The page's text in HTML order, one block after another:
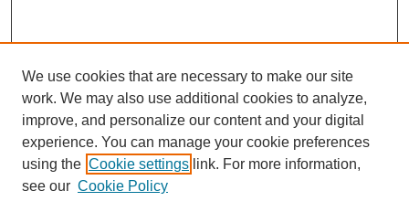
We use cookies that are necessary to make our site
work. We may also use additional cookies to analyze,
improve, and personalize our content and your digital
experience. You can manage your cookie preferences
using the Cookie settings link. For more information,
see our Cookie Policy